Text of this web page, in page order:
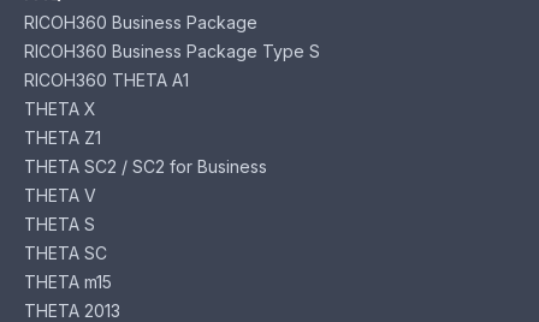
RICOH360 Business Package
RICOH360 Business Package Type S
RICOH360 THETA A1
THETA X
THETA Z1
THETA SC2 / SC2 for Business
THETA V
THETA S
THETA SC
THETA m15
THETA 2013